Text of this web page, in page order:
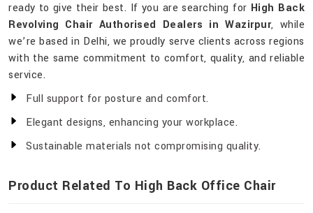
ready to give their best. If you are searching for High Back
Revolving Chair Authorised Dealers in Wazirpur, while
we’re based in Delhi, we proudly serve clients across regions
with the same commitment to comfort, quality, and reliable
service.
Full support for posture and comfort.
Elegant designs, enhancing your workplace.
Sustainable materials not compromising quality.
Product Related To High Back Office Chair